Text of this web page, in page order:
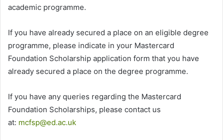
academic programme.
If you have already secured a place on an eligible degree
programme, please indicate in your Mastercard
Foundation Scholarship application form that you have
already secured a place on the degree programme.
If you have any queries regarding the Mastercard
Foundation Scholarships, please contact us
at: mcfsp@ed.ac.uk